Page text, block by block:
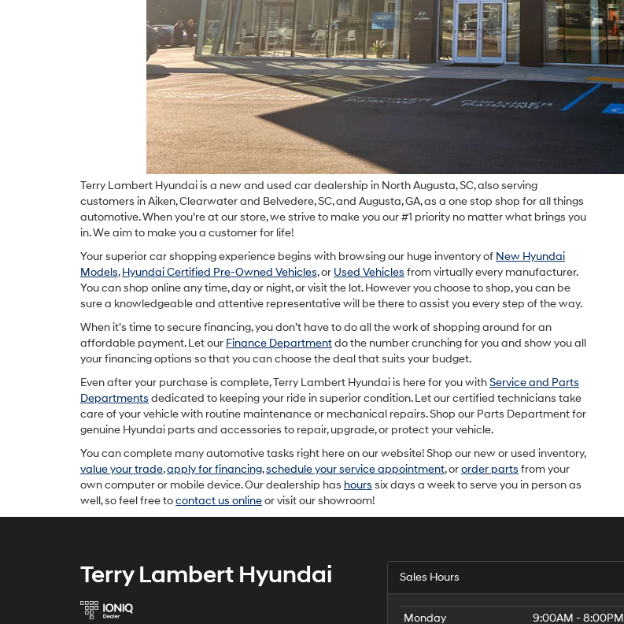
Terry Lambert Hyundai is a new and used car dealership in North Augusta, SC, also serving
customers in Aiken, Clearwater and Belvedere, SC, and Augusta, GA, as a one stop shop for all things
automotive. When you’re at our store, we strive to make you our #1 priority no matter what brings you
in. We aim to make you a customer for life!
Your superior car shopping experience begins with browsing our huge inventory of New Hyundai
Models,Hyundai Certified Pre-Owned Vehicles, or Used Vehicles from virtually every manufacturer.
You can shop online any time, day or night, or visit the lot. However you choose to shop, you can be
sure a knowledgeable and attentive representative will be there to assist you every step of the way.
When it’s time to secure financing, you don’t have to do all the work of shopping around for an
affordable payment. Let our Finance Departmentdo the number crunching for you and show you all
your financing options so that you can choose the deal that suits your budget.
Even after your purchase is complete, Terry Lambert Hyundai is here for you withService and Parts
Departments dedicated to keeping your ride in superior condition. Let our certified technicians take
care of your vehicle with routine maintenance or mechanical repairs. Shop our Parts Department for
genuine Hyundai parts and accessories to repair, upgrade, or protect your vehicle.
You can complete many automotive tasks right here on our website! Shop our new or used inventory,
value your trade,apply for financing,schedule your service appointment, ororder parts from your
own computer or mobile device. Our dealership has hours six days a week to serve you in person as
well, so feel free tocontact us onlineor visit our showroom!
Terry Lambert Hyundai Sales Hours
Monday 9:00AM - 8:00PM